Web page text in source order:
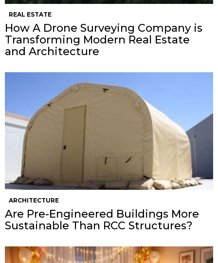
REAL ESTATE
How A Drone Surveying Company is
Transforming Modern Real Estate
and Architecture
ARCHITECTURE
Are Pre-Engineered Buildings More
Sustainable Than RCC Structures?